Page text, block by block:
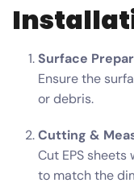
Surface
Ensure the
or debris.
Cutting &
Cut EPS
to match the